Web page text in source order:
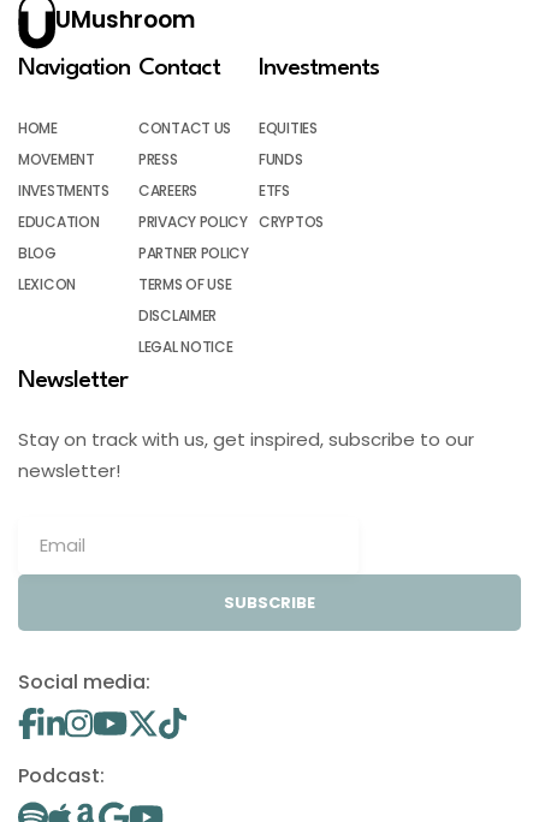
UMushroom
Navigation
HOME
MOVEMENT
INVESTMENTS
EDUCATION
BLOG
LEXICON
Contact
CONTACT US
PRESS
CAREERS
PRIVACY POLICY
PARTNER POLICY
TERMS OF USE
DISCLAIMER
LEGAL NOTICE
Investments
EQUITIES
FUNDS
ETFS
CRYPTOS
Newsletter
Stay on track with us, get inspired, subscribe to our
newsletter!
SUBSCRIBE
Social media:
Podcast: